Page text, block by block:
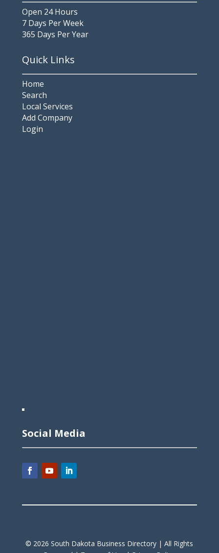
Open 24 Hours
7 Days Per Week
365 Days Per Year
Quick Links
Home
Search
Local Services
Add Company
Login
Social Media
© 2026South Dakota Business Directory |All Rights